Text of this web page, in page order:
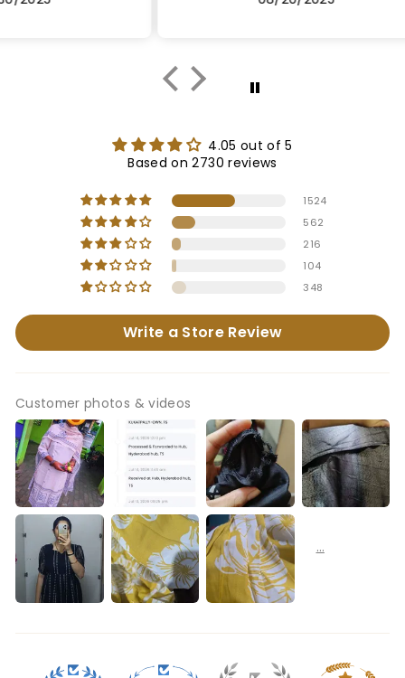
4.05 out of 5
Based on 2730 reviews
1524
562
216
104
348
Write a Store Review
Customer photos & videos